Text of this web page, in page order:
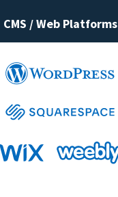
CMS / Web Platforms